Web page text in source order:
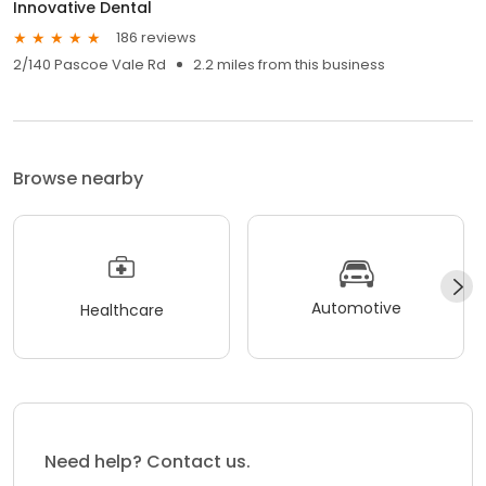
Innovative Dental
186 reviews
2/140 Pascoe Vale Rd
2.2 miles from this business
Browse nearby
Healthcare Automotive
Need help? Contact us.